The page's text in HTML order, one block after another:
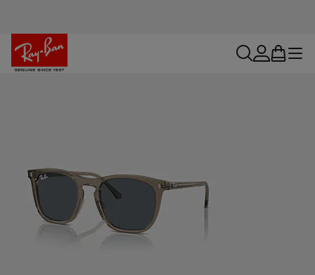
searchaccount
bag menu